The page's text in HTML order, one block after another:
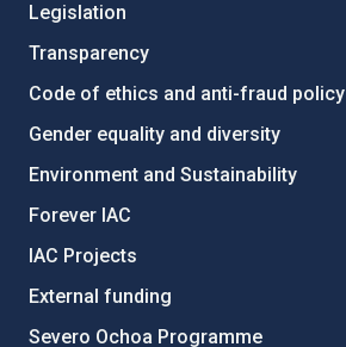
Legislation
Transparency
Code of ethics and anti-fraud policy
Gender equality and diversity
Environment and Sustainability
Forever IAC
IAC Projects
External funding
Severo Ochoa Programme